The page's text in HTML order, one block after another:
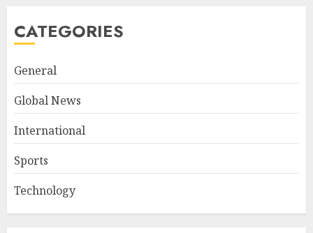
CATEGORIES
General
Global News
International
Sports
Technology